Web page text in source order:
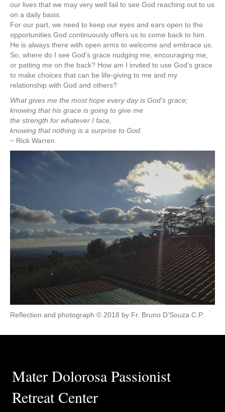
our lives that we may very well fail to see God reaching out to us
on a daily basis.
For our part, we need to keep our eyes and ears open to the
opportunities God continuously offers us to come back to him.
He is always there with open arms to welcome and embrace us.
So, where do I see God’s grace nudging me, encouraging me,
or patting me on the back? How am I invited to use God’s grace
to make choices that can be life-giving to me and my
relationship with God and others?
What gives me the most hope every day is God’s grace;
knowing that his grace is going to give me
the strength for whatever I face,
knowing that nothing is a surprise to God.
~ Rick Warren
Reflection and photograph © 2018 by Fr. Bruno D’Souza C.P.
Mater Dolorosa Passionist
Retreat Center